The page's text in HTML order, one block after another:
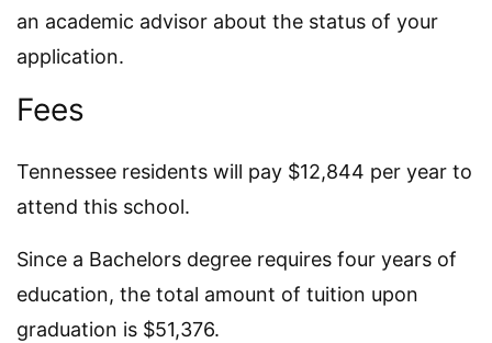
an academic advisor about the status of your
application.
Fees
Tennessee residents will pay $12,844 per year to
attend this school.
Since a Bachelors degree requires four years of
education, the total amount of tuition upon
graduation is $51,376.